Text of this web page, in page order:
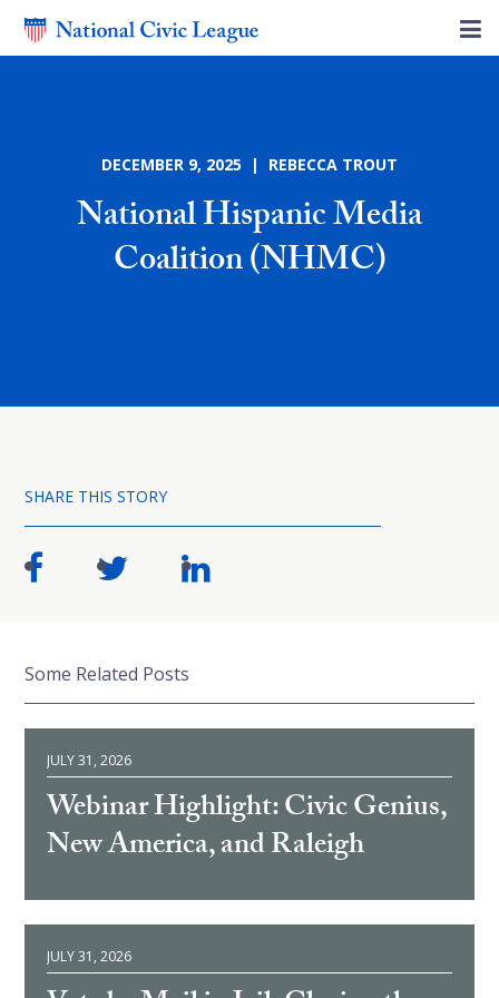
DECEMBER 9, 2025 | REBECCA TROUT
National Hispanic Media
Coalition (NHMC)
SHARE THIS STORY
Some Related Posts
JULY 31, 2026
Webinar Highlight: Civic Genius,
New America, and Raleigh
JULY 31, 2026